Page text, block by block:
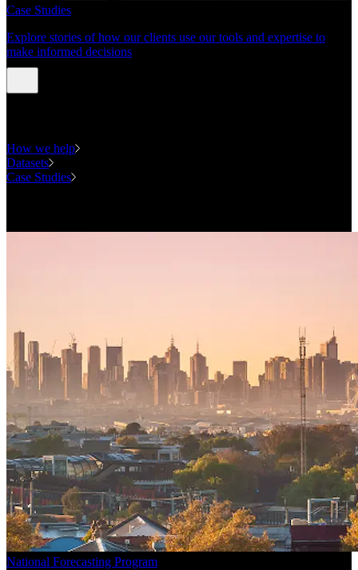
Case Studies
Explore stories of how our clients use our tools and expertise to
make informed decisions
How we help
Datasets
Case Studies
National Forecasting Program